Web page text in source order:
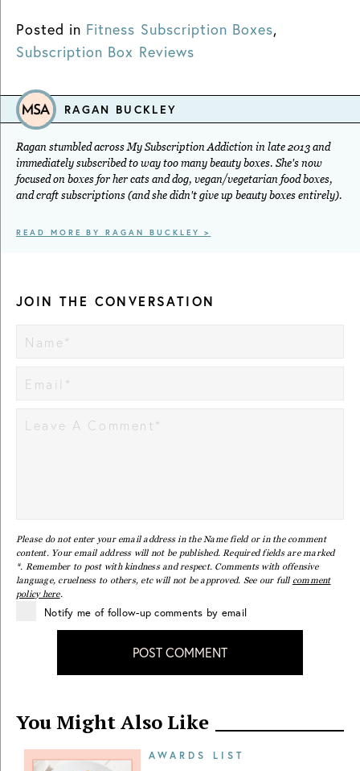
Posted in Fitness Subscription Boxes,
Subscription Box Reviews
RAGAN BUCKLEY
Ragan stumbled across My Subscription Addiction in late 2013 and
immediately subscribed to way too many beauty boxes. She's now
focused on boxes for her cats and dog, vegan/vegetarian food boxes,
and craft subscriptions (and she didn't give up beauty boxes entirely).
READ MORE BY RAGAN BUCKLEY >
JOIN THE CONVERSATION
Please do not enter your email address in the Name field or in the comment
content. Your email address will not be published. Required fields are marked
*. Remember to post with kindness and respect. Comments with offensive
language, cruelness to others, etc will not be approved. See our full comment
policy here.
Notify me of follow-up comments by email
POST COMMENT
You Might Also Like
AWARDS LIST